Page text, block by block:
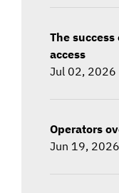
The
access
Jul 02, 2026
Operators
Jun 19, 2026